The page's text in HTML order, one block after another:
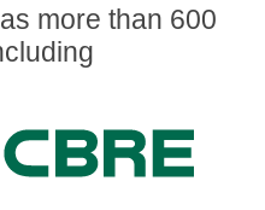
more than 600